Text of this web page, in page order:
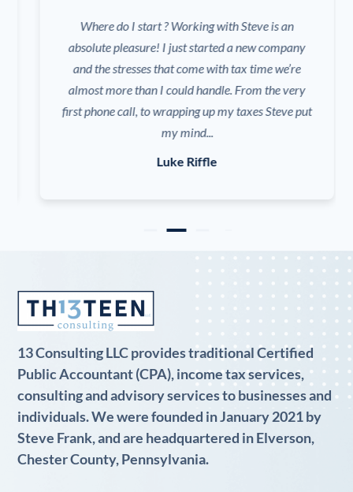
Where do I start ? Working with Steve is an
absolute pleasure! I just started a new company
and the stresses that come with tax time we’re
almost more than I could handle. From the very
first phone call, to wrapping up my taxes Steve put
my mind...
Luke Riffle
13 Consulting LLC provides traditional Certified
Public Accountant (CPA), income tax services,
consulting and advisory services to businesses and
individuals. We were founded in January 2021 by
Steve Frank, and are headquartered in Elverson,
Chester County, Pennsylvania.